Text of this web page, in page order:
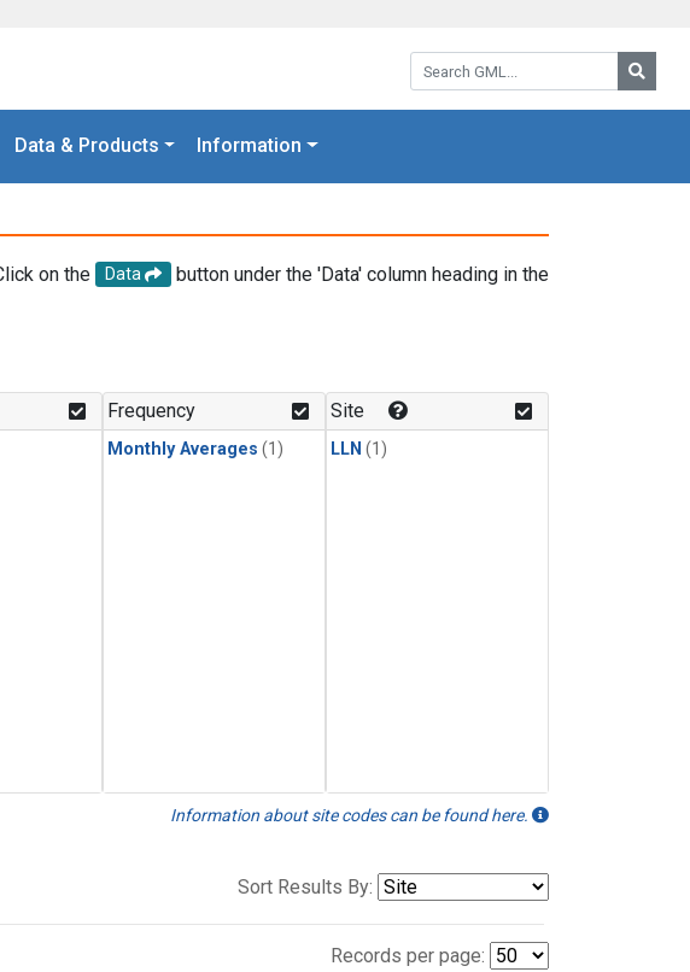
Search GML:
Data & Products Information
on the Data
button under the 'Data' column heading in the
Frequency
Monthly Averages (1)
Site
LLN (1)
Information about site codes can be found here.
Sort Results By:
Records per page: